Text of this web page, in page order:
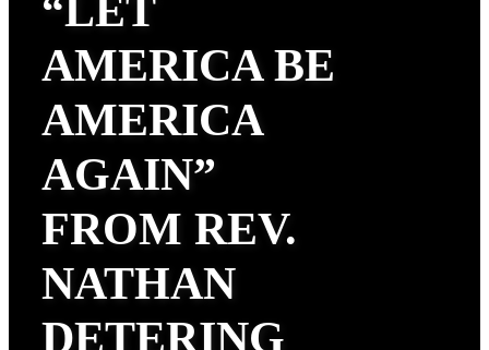
“LET
AMERICA BE
AMERICA
AGAIN”
FROM REV.
NATHAN
DETERING